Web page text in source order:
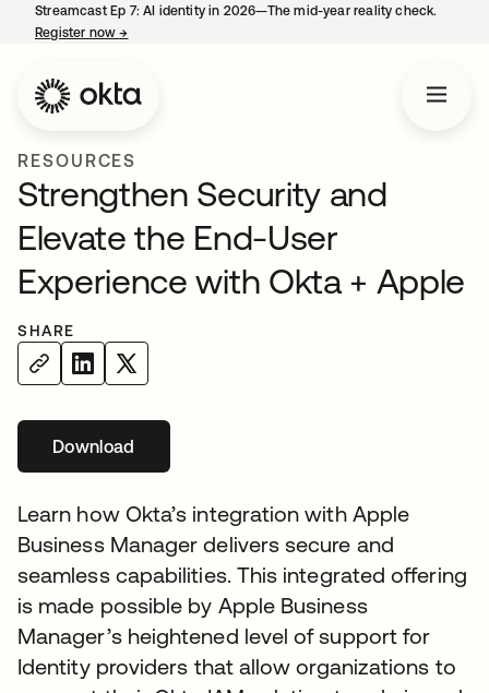
Streamcast Ep 7: AI identity in 2026—The mid-year reality check.
Register now→
RESOURCES
Strengthen Security and
Elevate the End-User
Experience with Okta + Apple
SHARE
Downloadopens in a new tab
Learn how Okta’s integration with Apple
Business Manager delivers secure and
seamless capabilities. This integrated offering
is made possible by Apple Business
Manager’s heightened level of support for
Identity providers that allow organizations to